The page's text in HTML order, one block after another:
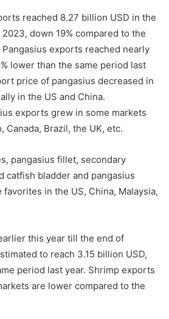
reached 8.27 billion USD in the
down 19% compared to the
exports reached nearly
lower than the same period last
price of pangasius decreased in
in the US and China.
exports grew in some markets
Canada, Brazil, the UK, etc.
pangasius fillet, secondary
catfish bladder and pangasius
favorites in the US, China, Malaysia,
this year till the end of
to reach 3.15 billion USD,
period last year. Shrimp exports
are lower compared to the